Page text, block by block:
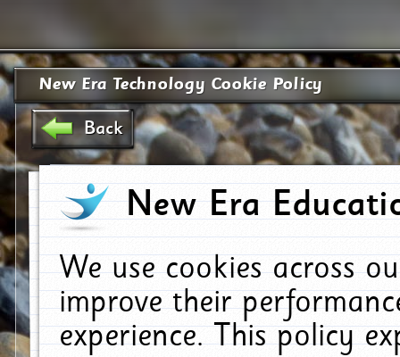
New Era Technology Cookie Policy
Back
New Era
We use cookies across
improve their
experience. This policy